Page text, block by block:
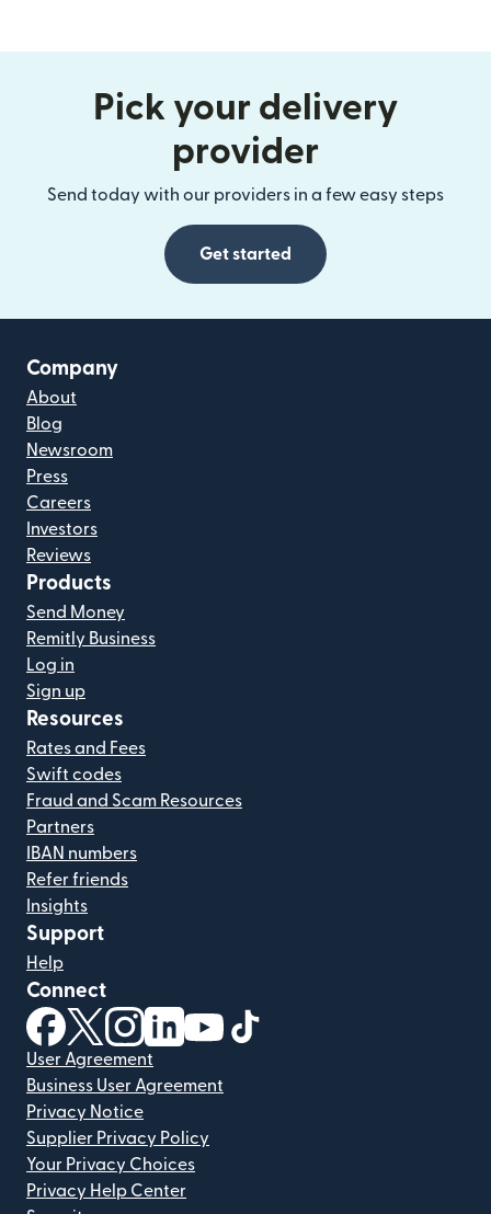
Pick your delivery
provider
Send today with our providers in a few easy steps
Get started
Company
About
Blog
Newsroom
Press
Careers
Investors
Reviews
Products
Send Money
Remitly Business
Log in
Sign up
Resources
Rates and Fees
Swift codes
Fraud and Scam Resources
Partners
IBAN numbers
Refer friends
Insights
Support
Help
Connect
(opens in new window)
(opens in new window)
(opens in new window)
(opens in new window)
(opens in new window)
User Agreement
Business User Agreement
Privacy Notice
Supplier Privacy Policy
Your Privacy Choices
Privacy Help Center